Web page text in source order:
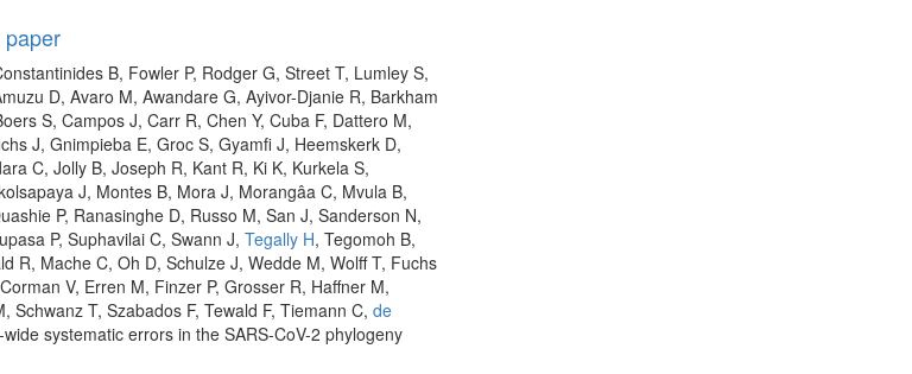
paper
B, Fowler P, Rodger G, Street T, Lumley S,
D, Avaro M, Awandare G, Ayivor-Djanie R, Barkham
S, Campos J, Carr R, Chen Y, Cuba F, Dattero M,
J, Gnimpieba E, Groc S, Gyamfi J, Heemskerk D,
C, Jolly B, Joseph R, Kant R, Ki K, Kurkela S,
J, Montes B, Mora J, Morangâa C, Mvula B,
P, Ranasinghe D, Russo M, San J, Sanderson N,
P, Suphavilai C, Swann J, Tegally H, Tegomoh B,
R, Mache C, Oh D, Schulze J, Wedde M, Wolff T, Fuchs
V, Erren M, Finzer P, Grosser R, Haffner M,
Schwanz T, Szabados F, Tewald F, Tiemann C, de
systematic errors in the SARS-CoV-2 phylogeny